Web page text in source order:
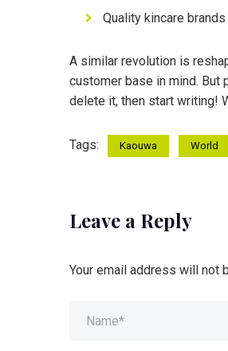
Quality kincare
A similar revolution is
customer base in mind. But
delete it, then start writing!
Tags: Kaouwa World
Leave a Reply
Your email address will not